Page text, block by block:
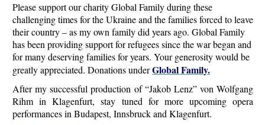
Please support our charity Global Family during these
challenging times for the Ukraine and the families forced to leave
their country – as my own family did years ago. Global Family
has been providing support for refugees since the war began and
for many deserving families for years. Your generosity would be
greatly appreciated. Donations underGlobal Family.
After my successful production of “Jakob Lenz” von Wolfgang
Rihm in Klagenfurt, stay tuned for more upcoming opera
performances in Budapest, Innsbruck and Klagenfurt.